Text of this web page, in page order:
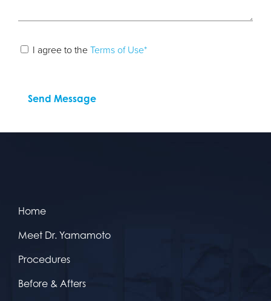
I agree to the Terms of Use*
Home
Meet Dr. Yamamoto
Procedures
Before & Afters